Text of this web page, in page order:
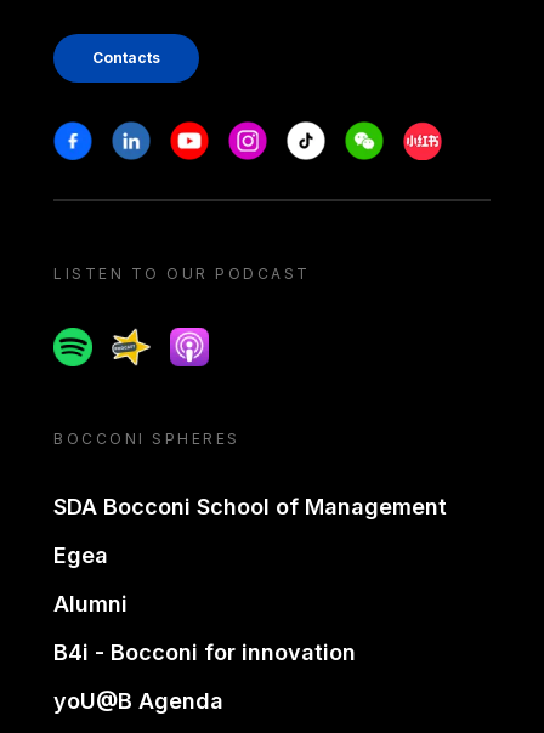
Contacts
Stay in touch
FacebookLinkedinYoutubeInstagram
Tiktok WeechatXiaohongshu/
LISTEN TO OUR PODCAST
SpotifySpreakerApple podcast
BOCCONI SPHERES
SDA Bocconi School of Management
Egea
Alumni
B4i - Bocconi for innovation
yoU@B Agenda